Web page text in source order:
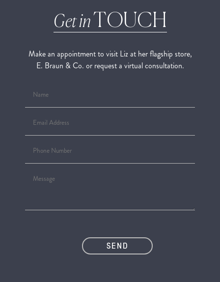
Get inTOUCH
Make an appointment to visit Liz at her flagship store,
E. Braun & Co. or request a virtual consultation.